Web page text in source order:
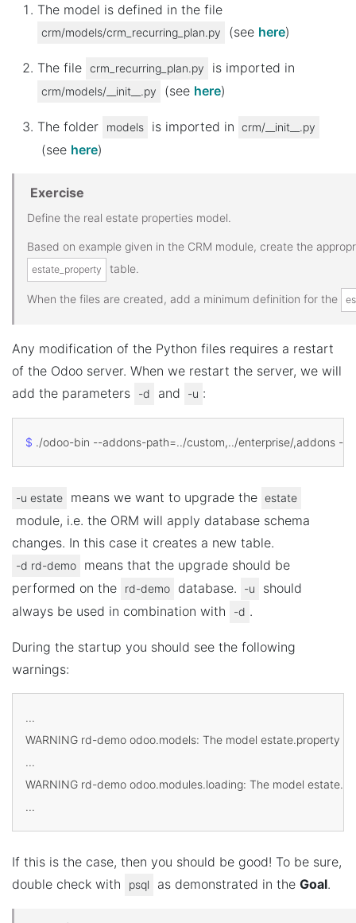
The model is defined in the file
crm/models/crm_recurring_plan.py (see here)
The file crm_recurring_plan.py is imported in
crm/models/__init__.py (see here)
The folder models is imported in crm/__init__.py
(see here)
Exercise
Define the real estate properties model.
Based on example given in the CRM module, create the
estate_property table.
When the files are created, add a minimum definition for the
Any modification of the Python files requires a restart
of the Odoo server. When we restart the server, we will
add the parameters
-d and -u :
$ ./odoo-bin --addons-path=
-u estate means we want to upgrade the estate
module, i.e. the ORM will apply database schema
changes. In this case it creates a new table.
-d rd-demo
means that the upgrade should be
performed on the
rd-demo database. -u
should
always be used in combination with
-d .
During the startup you should see the following
warnings:
...
WARNING rd-demo odoo.models: The model estate.property
...
WARNING rd-demo odoo.modules.loading: The model
If this is the case, then you should be good! To be sure,
double check with
psql as demonstrated in the Goal.